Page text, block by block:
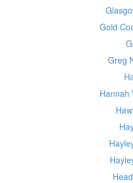
Gold
Greg
Hannah